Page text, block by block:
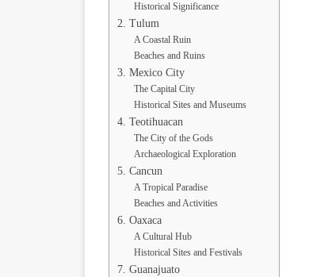
Historical Significance
2. Tulum
A Coastal Ruin
Beaches and Ruins
3. Mexico City
The Capital City
Historical Sites and Museums
4. Teotihuacan
The City of the Gods
Archaeological Exploration
5. Cancun
A Tropical Paradise
Beaches and Activities
6. Oaxaca
A Cultural Hub
Historical Sites and Festivals
7. Guanajuato